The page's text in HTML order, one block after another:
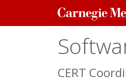
Carnegie
Mellon
CERT